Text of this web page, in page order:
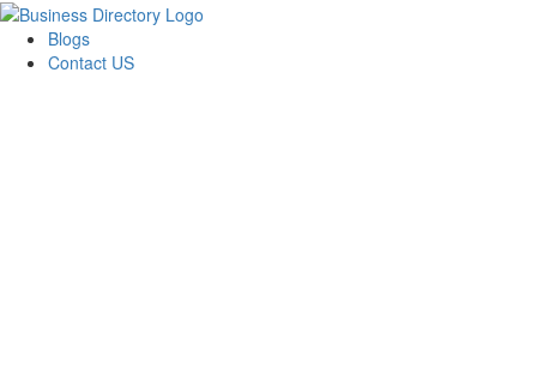
Blogs
Contact US